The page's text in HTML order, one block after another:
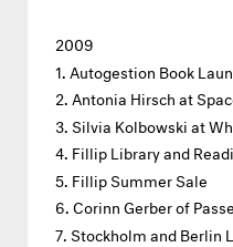
2009
Autogestion Book
Antonia Hirsch at
Silvia Kolbowski at
Fillip Library and
Fillip Summer Sale
Corinn Gerber of
Stockholm and Berlin